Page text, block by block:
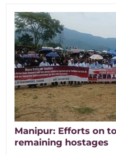
Manipur: Efforts on
remaining hostages